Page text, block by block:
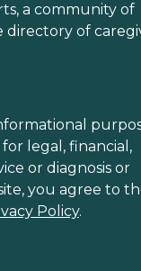
a community of
directory of
legal, financial,
or diagnosis or
you agree to
Policy.